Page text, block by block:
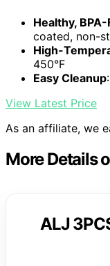
Healthy,
coated, non-
High-
450°F
Easy Cleanup
View Latest Price
As an affiliate, we
More Details
ALJ